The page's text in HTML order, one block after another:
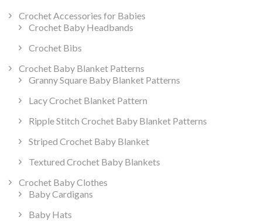
Crochet Accessories for Babies
Crochet Baby Headbands
Crochet Bibs
Crochet Baby Blanket Patterns
Granny Square Baby Blanket Patterns
Lacy Crochet Blanket Pattern
Ripple Stitch Crochet Baby Blanket Patterns
Striped Crochet Baby Blanket
Textured Crochet Baby Blankets
Crochet Baby Clothes
Baby Cardigans
Baby Hats